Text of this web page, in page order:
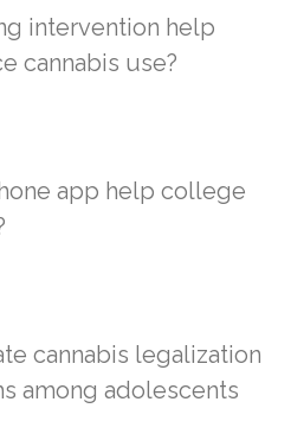
intervention help
cannabis use?
app help college
cannabis legalization
among adolescents